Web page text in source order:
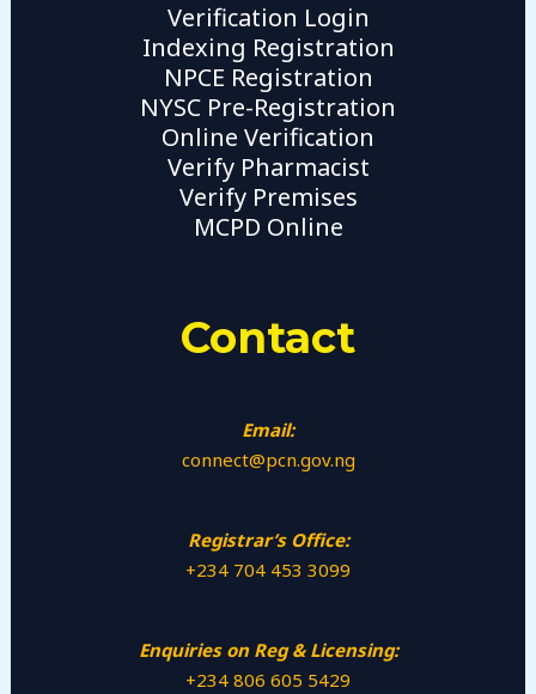
Verification Login
Indexing Registration
NPCE Registration
NYSC Pre-Registration
Online Verification
Verify Pharmacist
Verify Premises
MCPD Online
Contact
Email:
connect@pcn.gov.ng
Registrar’s Office:
+234 704 453 3099
Enquiries on Reg & Licensing:
+234 806 605 5429